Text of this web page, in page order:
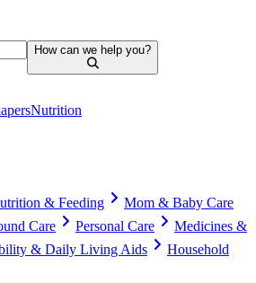
How can we help you?
Nutrition
& Feeding
Mom & Baby Care
Care
Personal Care
Medicines &
& Daily Living Aids
Household